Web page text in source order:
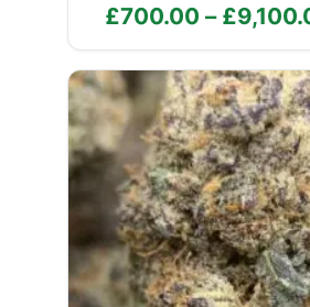
£700.00 – £